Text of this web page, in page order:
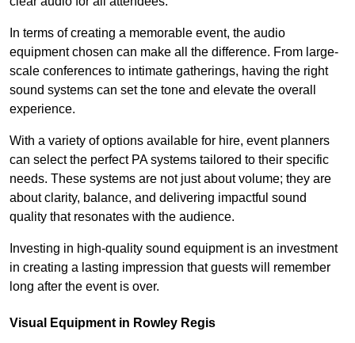
In terms of creating a memorable event, the audio
equipment chosen can make all the difference. From large-
scale conferences to intimate gatherings, having the right
sound systems can set the tone and elevate the overall
experience.
With a variety of options available for hire, event planners
can select the perfect PA systems tailored to their specific
needs. These systems are not just about volume; they are
about clarity, balance, and delivering impactful sound
quality that resonates with the audience.
Investing in high-quality sound equipment is an investment
in creating a lasting impression that guests will remember
long after the event is over.
Visual Equipment in Rowley Regis